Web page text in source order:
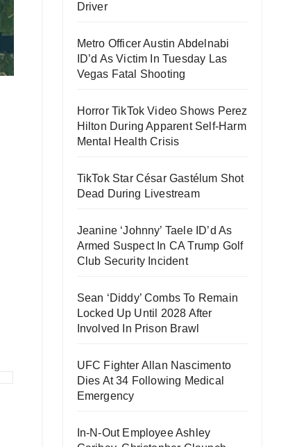
Driver
Metro Officer Austin Abdelnabi
ID’d As Victim In Tuesday Las
Vegas Fatal Shooting
Horror TikTok Video Shows Perez
Hilton During Apparent Self-Harm
Mental Health Crisis
TikTok Star César Gastélum Shot
Dead During Livestream
Jeanine ‘Johnny’ Taele ID’d As
Armed Suspect In CA Trump Golf
Club Security Incident
Sean ‘Diddy’ Combs To Remain
Locked Up Until 2028 After
Involved In Prison Brawl
UFC Fighter Allan Nascimento
Dies At 34 Following Medical
Emergency
In-N-Out Employee Ashley